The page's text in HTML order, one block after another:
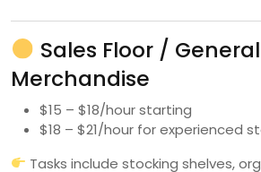
Sales Floor / General
Merchandise
$15 – $18/hour starting
$18 – $21/hour for experienced
Tasks include stocking shelves,